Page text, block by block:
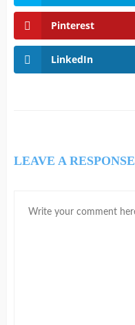
Pinterest
LinkedIn
LEAVE A RESPONSE